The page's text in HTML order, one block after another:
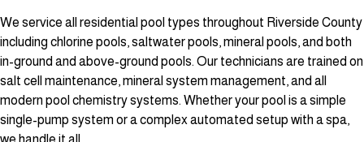
We service all residential pool types throughout Riverside County
including chlorine pools, saltwater pools, mineral pools, and both
in-ground and above-ground pools. Our technicians are trained on
salt cell maintenance, mineral system management, and all
modern pool chemistry systems. Whether your pool is a simple
single-pump system or a complex automated setup with a spa,
we handle it all.